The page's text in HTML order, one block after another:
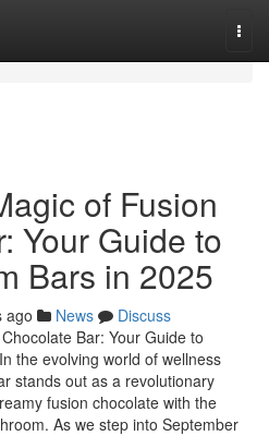
of Fusion
Your Guide to
Bars in 2025
ago News
Discuss
Bar: Your Guide to
the evolving world of wellness
stands out as a revolutionary
fusion chocolate with the
As we step into September